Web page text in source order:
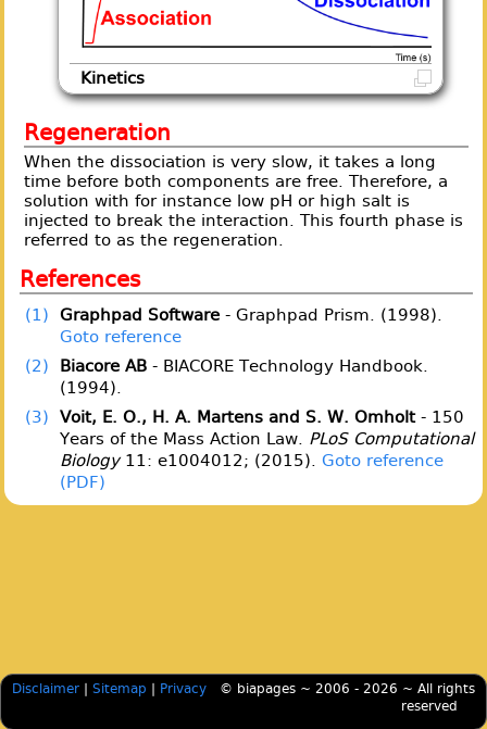
Kinetics
Regeneration
When the dissociation is very slow, it takes a long
time before both components are free. Therefore, a
solution with for instance low pH or high salt is
injected to break the interaction. This fourth phase is
referred to as the regeneration.
References
(1) Graphpad Software- Graphpad Prism. (1998).
Goto reference
(2)
Biacore AB- BIACORE Technology Handbook.
(1994).
(3)
Voit, E. O., H. A. Martens and S. W. Omholt- 150
Years of the Mass Action Law. PLoS Computational
Biology11: e1004012; (2015). Goto reference
Disclaimer | Sitemap | Privacy
© biapages ~ 2006 - 2026 ~ All rights
reserved